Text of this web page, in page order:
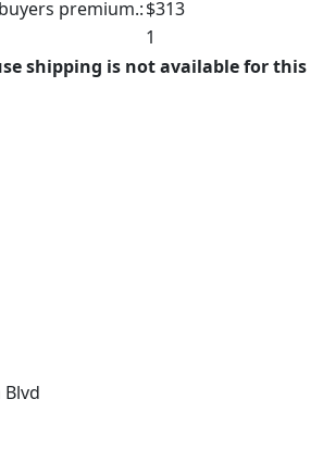
premium.:$313
1
shipping is not available for this
Blvd